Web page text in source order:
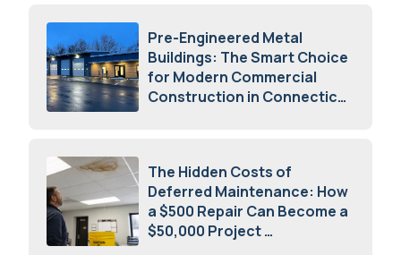
Pre-Engineered Metal
Buildings: The Smart Choice
for Modern Commercial
Construction in Connecticut
The Hidden Costs of
Deferred Maintenance: How
a $500 Repair Can Become a
$50,000 Project